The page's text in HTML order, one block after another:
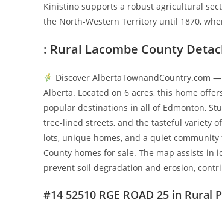
Kinistino supports a robust agricultural
the North-Western Territory until 1870,
: Rural Lacombe County
Discover AlbertaTownandCountry.com
Alberta. Located on 6 acres, this home
popular destinations in all of Edmonton,
tree-lined streets, and the tasteful variety
lots, unique homes, and a quiet
County homes for sale. The map assists
prevent soil degradation and erosion,
#14 52510 RGE ROAD 25 in